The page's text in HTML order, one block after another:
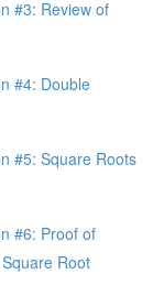
#3: Review of
#4: Double
#5: Square Roots
#6: Proof of
Root